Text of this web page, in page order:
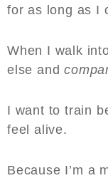
for as long as I
When I walk
else and
I want to train
feel alive.
Because I’m a